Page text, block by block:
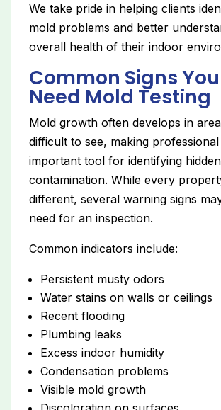
We take pride in helping clients
mold problems and better
overall health of their indoor
Common Signs
Need Mold Testing
Mold growth often develops in
difficult to see, making
important tool for identifying hidden
contamination. While every
different, several warning signs
need for an inspection.
Common indicators include:
Persistent musty odors
Water stains on walls or ceilings
Recent flooding
Plumbing leaks
Excess indoor humidity
Condensation problems
Visible mold growth